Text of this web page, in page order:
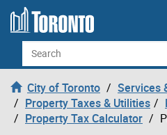
Skip to content
Search
City of Toronto
Services
Property Taxes & Utilities
Property Tax Calculator